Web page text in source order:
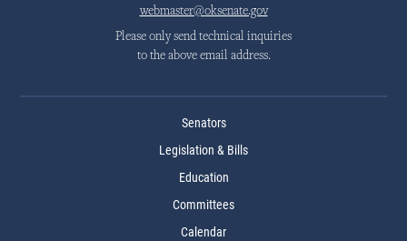
webmaster@oksenate.gov
Please only send technical inquiries
to the above email address.
Senators
Legislation & Bills
Education
Committees
Calendar